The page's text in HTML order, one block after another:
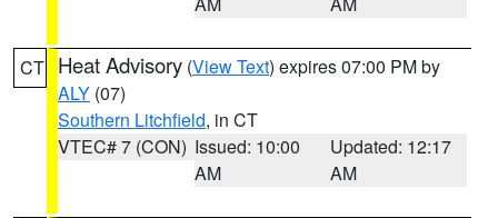
CT Heat Advisory (View Text) expires 07:00 PM by
ALY (07)
Southern Litchfield, in CT
VTEC# 7 (CON) Issued: 10:00
AM
Updated: 12:17
AM